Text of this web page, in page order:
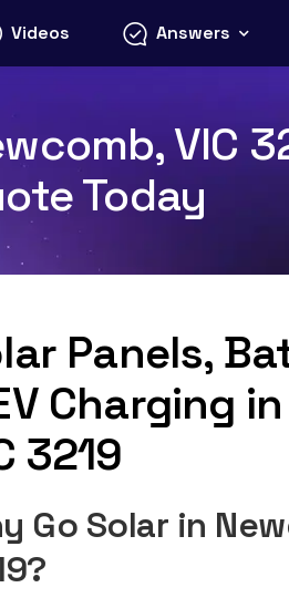
Videos Answers
VIC
Today
Panels,
Charging
3219
Go Solar in